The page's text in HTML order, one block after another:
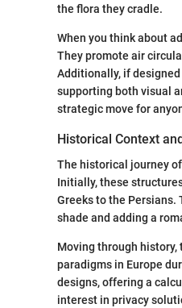
the flora they cradle.
When you think about
They promote air
Additionally, if
supporting both visual
strategic move for
Historical Context
The historical journey
Initially, these
Greeks to the
shade and adding a
Moving through
paradigms in Europe
designs, offering a
interest in privacy